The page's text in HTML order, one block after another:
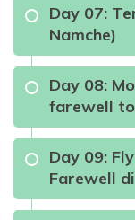
Max
Duration:
Duration:
Max
Meals:
Duration:
Day 07:
Namche)
Ama
Day 08:
farewell
Day 09:
Farewell